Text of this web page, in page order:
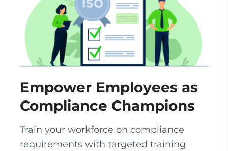
Empower Employees as
Compliance Champions
Train your workforce on compliance
requirements with targeted training